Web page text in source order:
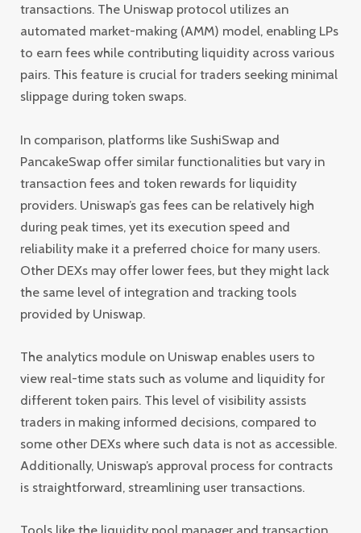
transactions. The Uniswap protocol utilizes an
automated market-making (AMM) model, enabling LPs
to earn fees while contributing liquidity across various
pairs. This feature is crucial for traders seeking minimal
slippage during token swaps.
In comparison, platforms like SushiSwap and
PancakeSwap offer similar functionalities but vary in
transaction fees and token rewards for liquidity
providers. Uniswap’s gas fees can be relatively high
during peak times, yet its execution speed and
reliability make it a preferred choice for many users.
Other DEXs may offer lower fees, but they might lack
the same level of integration and tracking tools
provided by Uniswap.
The analytics module on Uniswap enables users to
view real-time stats such as volume and liquidity for
different token pairs. This level of visibility assists
traders in making informed decisions, compared to
some other DEXs where such data is not as accessible.
Additionally, Uniswap’s approval process for contracts
is straightforward, streamlining user transactions.